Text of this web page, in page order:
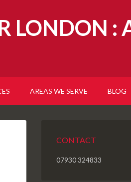
LONDON :
AREAS WE SERVE BLOG
CONTACT
07930 324833